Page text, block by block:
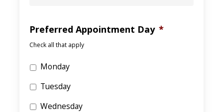
Preferred Appointment Day *
Check all that apply
Monday
Tuesday
Wednesday